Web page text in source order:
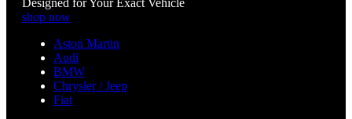
Designed for Your Exact Vehicle
shop now
Aston Martin
Audi
BMW
Chrysler / Jeep
Fiat